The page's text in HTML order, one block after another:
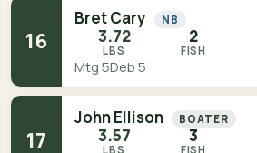
16
Bret Cary NB
3.72
LBS
2
FISH
Mtg 5Deb 5
17
John Ellison BOATER
3.57
LBS
3
FISH